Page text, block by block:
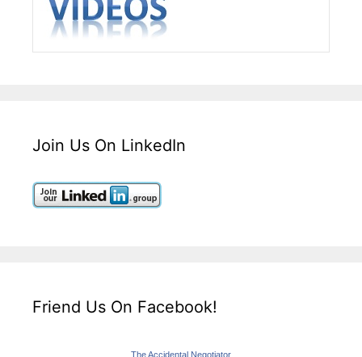
Join Us On LinkedIn
Friend Us On Facebook!
The Accidental Negotiator